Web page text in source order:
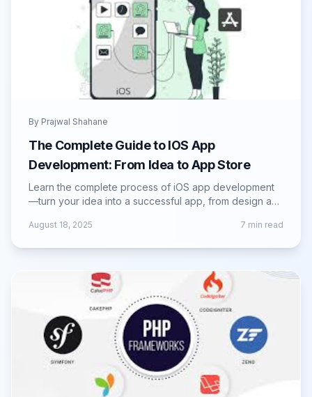
By Prajwal Shahane
The Complete Guide to IOS App
Development: From Idea to App Store
Learn the complete process of iOS app development
—turn your idea into a successful app, from design and
August 18, 2025 7 min read